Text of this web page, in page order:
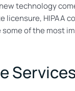
technology
licensure, HIPAA
of the most